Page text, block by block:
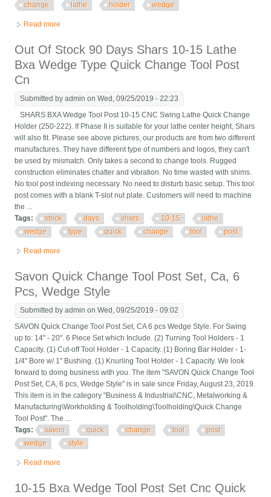
change
lathe holder wedge
Read more
Out Of Stock 90 Days Shars 10-15 Lathe
Bxa Wedge Type Quick Change Tool Post
Cn
Submitted byadmin on Wed, 09/25/2019 - 22:23
SHARS BXA Wedge Tool Post 10-15 CNC Swing Lathe Quick Change
Holder (250-222). If Phase II is suitable for your lathe center height, Shars
will also fit. Please see above pictures, our products are from two different
manufactures. They have different type of numbers and logos, they can't
be used by mismatch. Only takes a second to change tools. Rugged
construction eliminates chatter and vibration. No time wasted with shims.
No tool post indexing necessary. No need to disturb basic setup. This tool
post comes with a blank T-slot nut plate. Customers will need to machine
the ...
Tags:
stock days shars 10-15
lathe
wedge
type quick change tool post
Read more
Savon Quick Change Tool Post Set, Ca, 6
Pcs, Wedge Style
Submitted byadmin on Wed, 09/25/2019 - 09:02
SAVON Quick Change Tool Post Set, CA 6 pcs Wedge Style. For Swing
up to: 14" - 20". 6 Piece Set which Include. (2) Turning Tool Holders - 1
Capacity. (1) Cut-off Tool Holder - 1 Capacity. (1) Boring Bar Holder - 1-
1/4" Bore w/ 1" Bushing. (1) Knurling Tool Holder - 1 Capacity. We look
forward to doing business with you. The item "SAVON Quick Change Tool
Post Set, CA, 6 pcs, Wedge Style" is in sale since Friday, August 23, 2019.
This item is in the category "Business & Industrial\CNC, Metalworking &
Manufacturing\Workholding & Toolholding\Toolholding\Quick Change
Tool Post". The ...
Tags:
savon quick change tool
post
wedge
style
Read more
10-15 Bxa Wedge Tool Post Set Cnc Quick